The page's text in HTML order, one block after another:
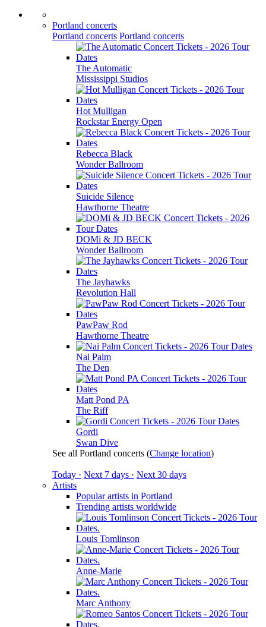
Portland concerts
Portland concerts Portland concerts
The Automatic
Mississippi Studios
Hot Mulligan
Rockstar Energy Open
Rebecca Black
Wonder Ballroom
Suicide Silence
Hawthorne Theatre
DOMi & JD BECK
Wonder Ballroom
The Jayhawks
Revolution Hall
PawPaw Rod
Hawthorne Theatre
Nai Palm
The Den
Matt Pond PA
The Riff
Gordi
Swan Dive
See all Portland concerts (Change location)
Today · Next 7 days · Next 30 days
Artists
Popular artists in Portland
Trending artists worldwide
Louis Tomlinson
Anne-Marie
Marc Anthony